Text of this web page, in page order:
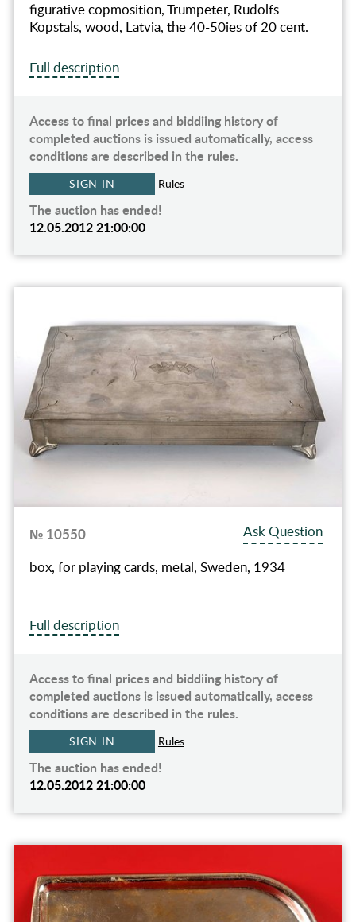
figurative copmosition, Trumpeter, Rudolfs
Kopstals, wood, Latvia, the 40-50ies of 20 cent.
Full description
Access to final prices and biddiing history of
completed auctions is issued automatically, access
conditions are described in the rules.
SIGN IN Rules
The auction has ended!
12.05.2012 21:00:00
№ 10550
Ask Question
box, for playing cards, metal, Sweden, 1934
Full description
Access to final prices and biddiing history of
completed auctions is issued automatically, access
conditions are described in the rules.
SIGN IN Rules
The auction has ended!
12.05.2012 21:00:00